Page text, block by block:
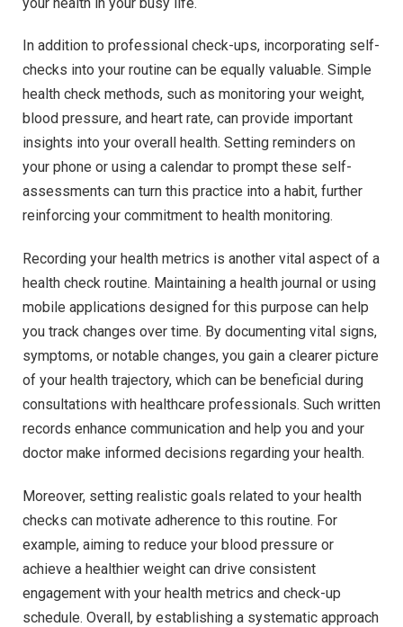
In addition to professional check-ups, incorporating self-
checks into your routine can be equally valuable. Simple
health check methods, such as monitoring your weight,
blood pressure, and heart rate, can provide important
insights into your overall health. Setting reminders on
your phone or using a calendar to prompt these self-
assessments can turn this practice into a habit, further
reinforcing your commitment to health monitoring.
Recording your health metrics is another vital aspect of a
health check routine. Maintaining a health journal or using
mobile applications designed for this purpose can help
you track changes over time. By documenting vital signs,
symptoms, or notable changes, you gain a clearer picture
of your health trajectory, which can be beneficial during
consultations with healthcare professionals. Such written
records enhance communication and help you and your
doctor make informed decisions regarding your health.
Moreover, setting realistic goals related to your health
checks can motivate adherence to this routine. For
example, aiming to reduce your blood pressure or
achieve a healthier weight can drive consistent
engagement with your health metrics and check-up
schedule. Overall, by establishing a systematic approach